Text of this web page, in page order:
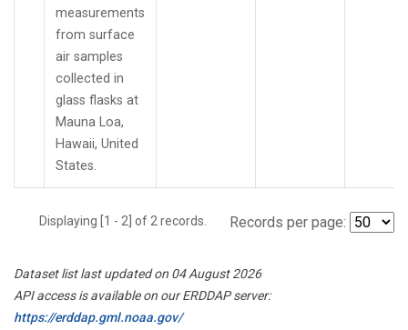
measurements
from surface
air samples
collected in
glass flasks at
Mauna Loa,
Hawaii, United
States.
Displaying [1 - 2] of 2 records. Records per page:
Dataset list last updated on 04 August 2026
API access is available on our ERDDAP server:
https://erddap.gml.noaa.gov/